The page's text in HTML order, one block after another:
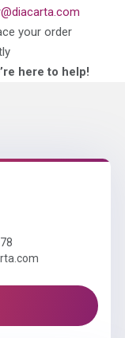
your order
here to help!